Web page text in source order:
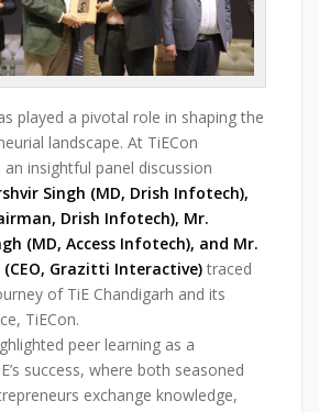
played a pivotal role in shaping the
landscape. At TiECon
an insightful panel discussion
Singh (MD, Drish Infotech),
Drish Infotech), Mr.
(MD, Access Infotech), and Mr.
Grazitti Interactive) traced
of TiE Chandigarh and its
TiECon.
peer learning as a
success, where both seasoned
exchange knowledge,